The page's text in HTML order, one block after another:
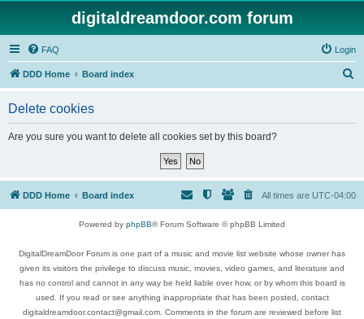
digitaldreamdoor.com forum
FAQ Login
DDD Home Board index
Delete cookies
Are you sure you want to delete all cookies set by this board?
DDD Home Board index All times are UTC-04:00
Powered by phpBB® Forum Software © phpBB Limited
DigitalDreamDoor Forum is one part of a music and movie list website whose owner has
given its visitors the privilege to discuss music, movies, video games, and literature and
has no control and cannot in any way be held liable over how, or by whom this board is
used. If you read or see anything inappropriate that has been posted, contact
digitaldreamdoor.contact@gmail.com. Comments in the forum are reviewed before list